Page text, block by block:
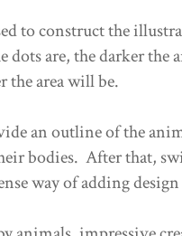
to construct the
dots are, the darker the
the area will be.
an outline of the
bodies. After that,
way of adding